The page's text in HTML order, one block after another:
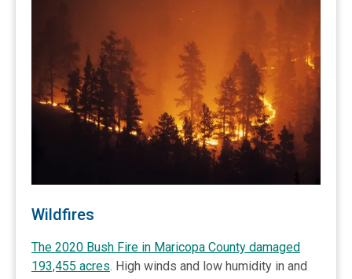
Wildfires
The 2020 Bush Fire in Maricopa County damaged
193,455 acres. High winds and low humidity in and